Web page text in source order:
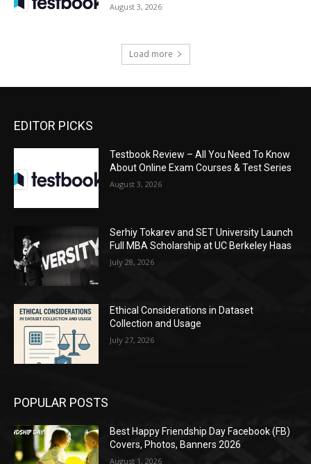
August 3, 2026
Load more
EDITOR PICKS
Testbook Review – All You Need To Know
About Online Exam Courses & Test Series
August 3, 2026
Serhiy Tokarev and SET University Launch
Full MBA Scholarship at UC Berkeley Haas
July 28, 2026
Ethical Considerations in Dataset
Collection and Usage
July 27, 2026
POPULAR POSTS
Best Happy Friendship Day Facebook (FB)
Covers, Photos, Banners 2026
August 1, 2026